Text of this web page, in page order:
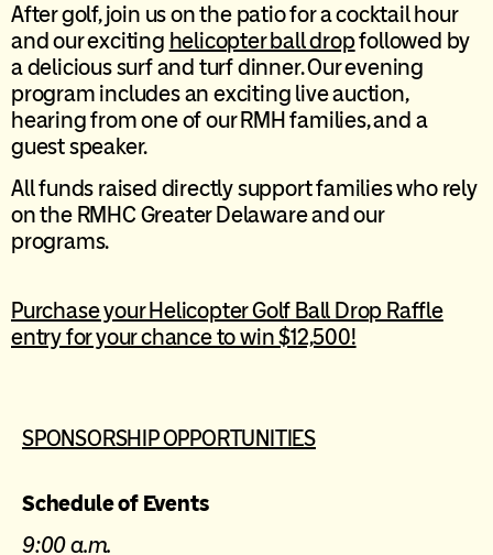
After golf, join us on the patio for a cocktail hour
and our exciting helicopter ball dropfollowed by
a delicious surf and turf dinner. Our evening
program includes an exciting live auction,
hearing from one of our RMH families, and a
guest speaker.
All funds raised directly support families who rely
on the RMHC Greater Delaware and our
programs.
Purchase your Helicopter Golf Ball Drop Raffle
entry for your chance to win $12,500!
SPONSORSHIP OPPORTUNITIES
Schedule of Events
9:00 a.m.